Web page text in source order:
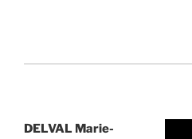
DELVAL Marie-